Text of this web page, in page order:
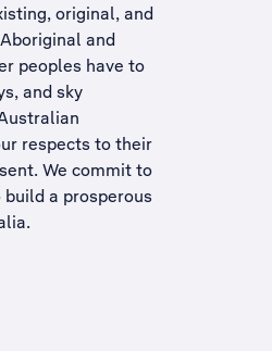
original, and
and
peoples have to
and sky
respects to their
We commit to
a prosperous
.